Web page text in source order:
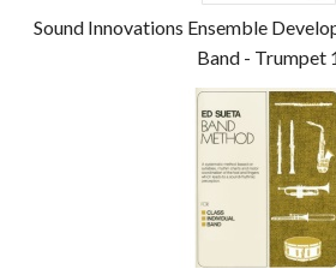
Sound Innovations Ensemble
Band - Trumpet